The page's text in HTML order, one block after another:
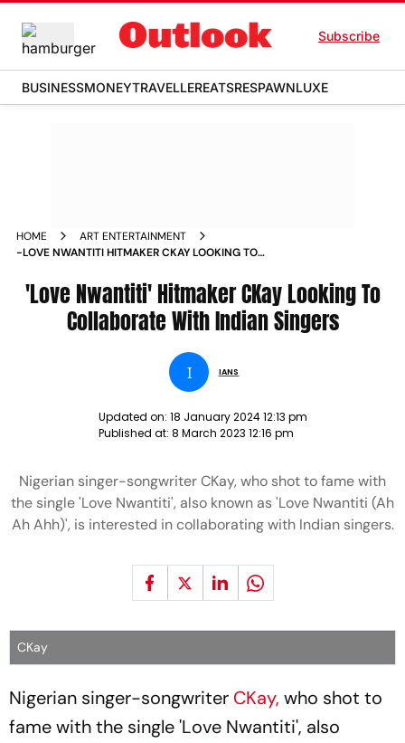
Subscribe
BUSINESSMONEYTRAVELLEREATSRESPAWNLUXE
HOME
ART ENTERTAINMENT
-LOVE NWANTITI HITMAKER CKAY LOOKING TO
'Love Nwantiti' Hitmaker CKay Looking To
Collaborate With Indian Singers
I IANS
Updated on: 18 January 2024 12:13 pm
Published at: 8 March 2023 12:16 pm
Nigerian singer-songwriter CKay, who shot to fame with
the single 'Love Nwantiti', also known as 'Love Nwantiti (Ah
Ah Ahh)', is interested in collaborating with Indian singers.
CKay
Nigerian singer-songwriter CKay, who shot to
fame with the single 'Love Nwantiti', also